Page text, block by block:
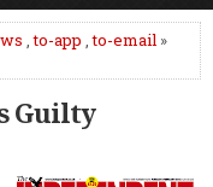
,to-app ,to-email »
Guilty